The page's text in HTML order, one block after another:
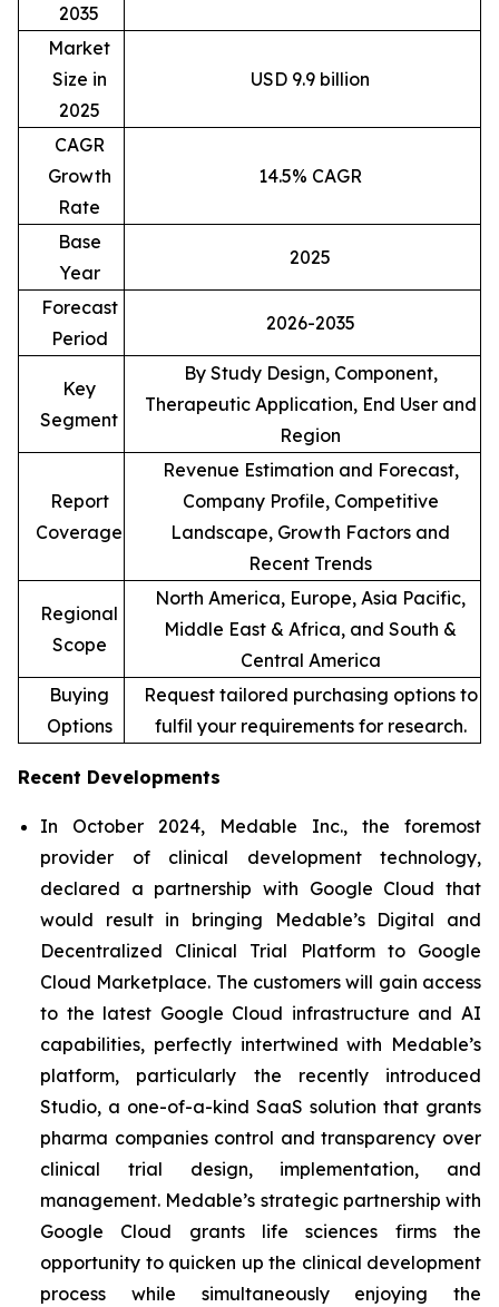
2035
Market
Size in
2025
USD 9.9 billion
CAGR
Growth
Rate
14.5% CAGR
Base
Year
2025
Forecast
Period
2026-2035
Key
Segment
By Study Design, Component,
Therapeutic Application, End User and
Region
Report
Coverage
Revenue Estimation and Forecast,
Company Profile, Competitive
Landscape, Growth Factors and
Recent Trends
Regional
Scope
North America, Europe, Asia Pacific,
Middle East & Africa, and South &
Central America
Buying
Options
Request tailored purchasing options to
fulfil your requirements for research.
Recent Developments
In October 2024, Medable Inc., the foremost
provider of clinical development technology,
declared a partnership with Google Cloud that
would result in bringing Medable’s Digital and
Decentralized Clinical Trial Platform to Google
Cloud Marketplace. The customers will gain access
to the latest Google Cloud infrastructure and AI
capabilities, perfectly intertwined with Medable’s
platform, particularly the recently introduced
Studio, a one-of-a-kind SaaS solution that grants
pharma companies control and transparency over
clinical trial design, implementation, and
management. Medable’s strategic partnership with
Google Cloud grants life sciences firms the
opportunity to quicken up the clinical development
process while simultaneously enjoying the